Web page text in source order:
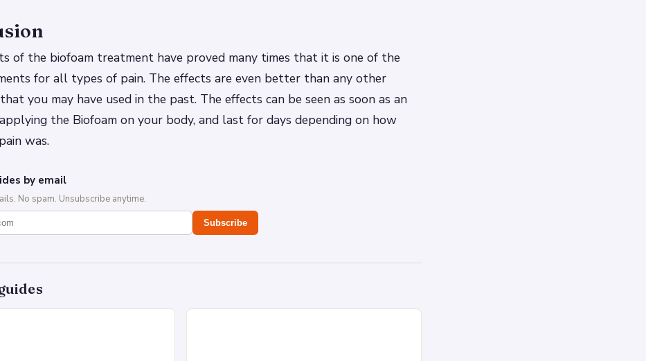
of the biofoam treatment have proved many times that it is one of the
for all types of pain. The effects are even better than any other
you may have used in the past. The effects can be seen as soon as an
the Biofoam on your body, and last for days depending on how
was.
by email
No spam. Unsubscribe anytime.
Subscribe